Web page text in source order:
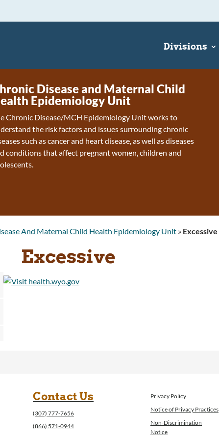
Divisions
Disease and Maternal Child
Epidemiology Unit
Chronic Disease/MCH Epidemiology Unit works to
the risk factors and issues surrounding chronic
such as cancer and heart disease, as well as diseases
conditions that affect pregnant women, children and
And Maternal Child Health Epidemiology Unit » Excessive
Excessive
Contact Us
(307) 777-7656
(866) 571-0944
Privacy Policy
Notice of Privacy Practices
Non-Discrimination
Notice